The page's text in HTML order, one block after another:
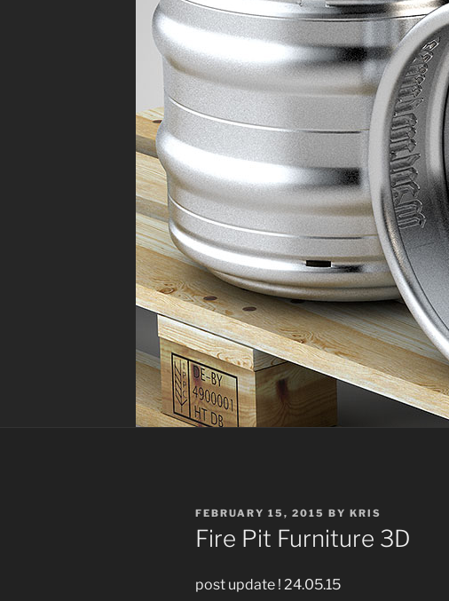
POSTED
ON
FEBRUARY 15, 2015 BY KRIS
Fire Pit Furniture 3D
post update ! 24.05.15